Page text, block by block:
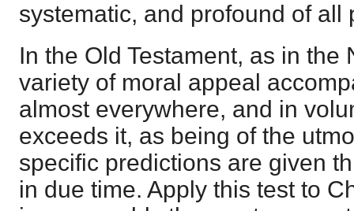
systematic, and profound of all
In the Old Testament, as in the
variety of moral appeal
almost everywhere, and in
exceeds it, as being of the
specific predictions are given
in due time. Apply this test to